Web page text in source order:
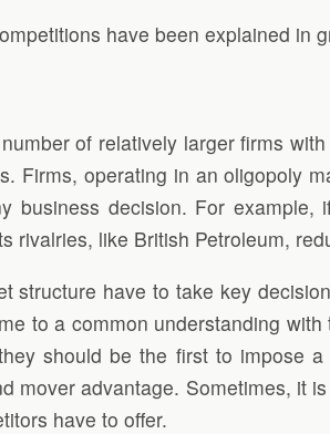
have been explained in
of relatively larger firms
operating in an oligopoly
decision. For
like British Petroleum,
have to take key
to a common understanding
should be the first to impose
advantage. Sometimes, it
have to offer.